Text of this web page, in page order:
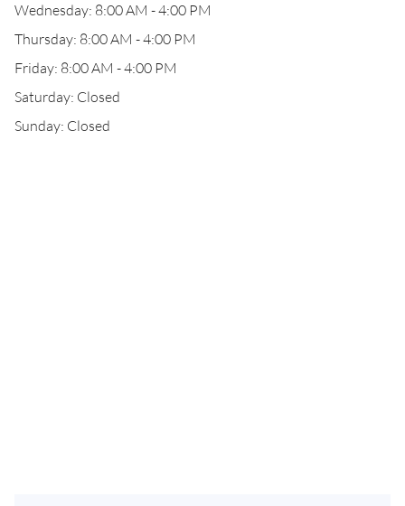
Wednesday: 8:00 AM - 4:00 PM
Thursday: 8:00 AM - 4:00 PM
Friday: 8:00 AM - 4:00 PM
Saturday: Closed
Sunday: Closed